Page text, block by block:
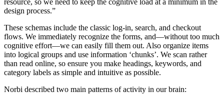
resource, so we need to keep the cognitive load at a minimum in the
design process.”
These schemas include the classic log-in, search, and checkout
flows. We immediately recognize the forms, and—without too much
cognitive effort—we can easily fill them out. Also organize items
into logical groups and use information ‘chunks’. We scan rather
than read online, so ensure you make headings, keywords, and
category labels as simple and intuitive as possible.
Norbi described two main patterns of activity in our brain: